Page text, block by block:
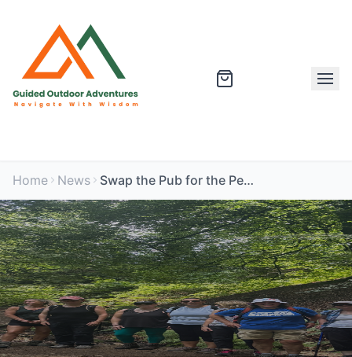
Home News Swap the Pub for the Peak: Corporate Wellbeing Adventures UK